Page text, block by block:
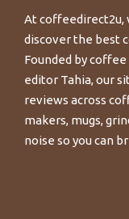
At coffeedirect2u,
discover the best
Founded by
editor Tahia, our
reviews across
makers, mugs,
noise so you can